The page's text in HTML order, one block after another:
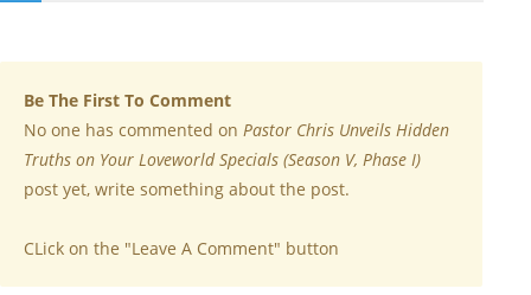
Be The First To Comment
No one has commented on Pastor Chris Unveils Hidden
Truths on Your Loveworld Specials (Season V, Phase I)
post yet, write something about the post.
CLick on the "Leave A Comment" button